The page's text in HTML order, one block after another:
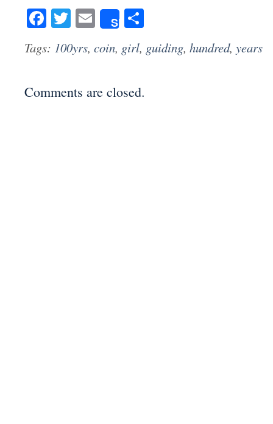
Facebook
Twitter
Email
Share
Tags: 100yrs, coin, girl, guiding, hundred, years
Comments are closed.